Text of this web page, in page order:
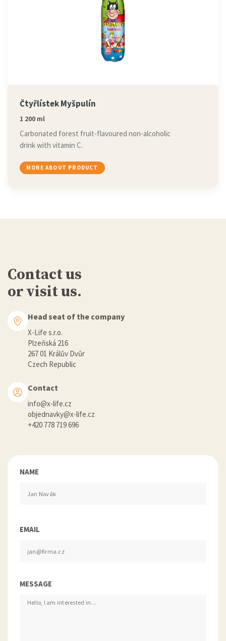
Čtyřlístek Myšpulín
1 200 ml
Carbonated forest fruit-flavoured non-alcoholic
drink with vitamin C.
MORE ABOUT PRODUCT
Contact us
or visit us.
Head seat of the company
X-Life s.r.o.
Plzeňská 216
267 01 Králův Dvůr
Czech Republic
Contact
info@x-life.cz
objednavky@x-life.cz
+420 778 719 696
NAME
EMAIL
MESSAGE